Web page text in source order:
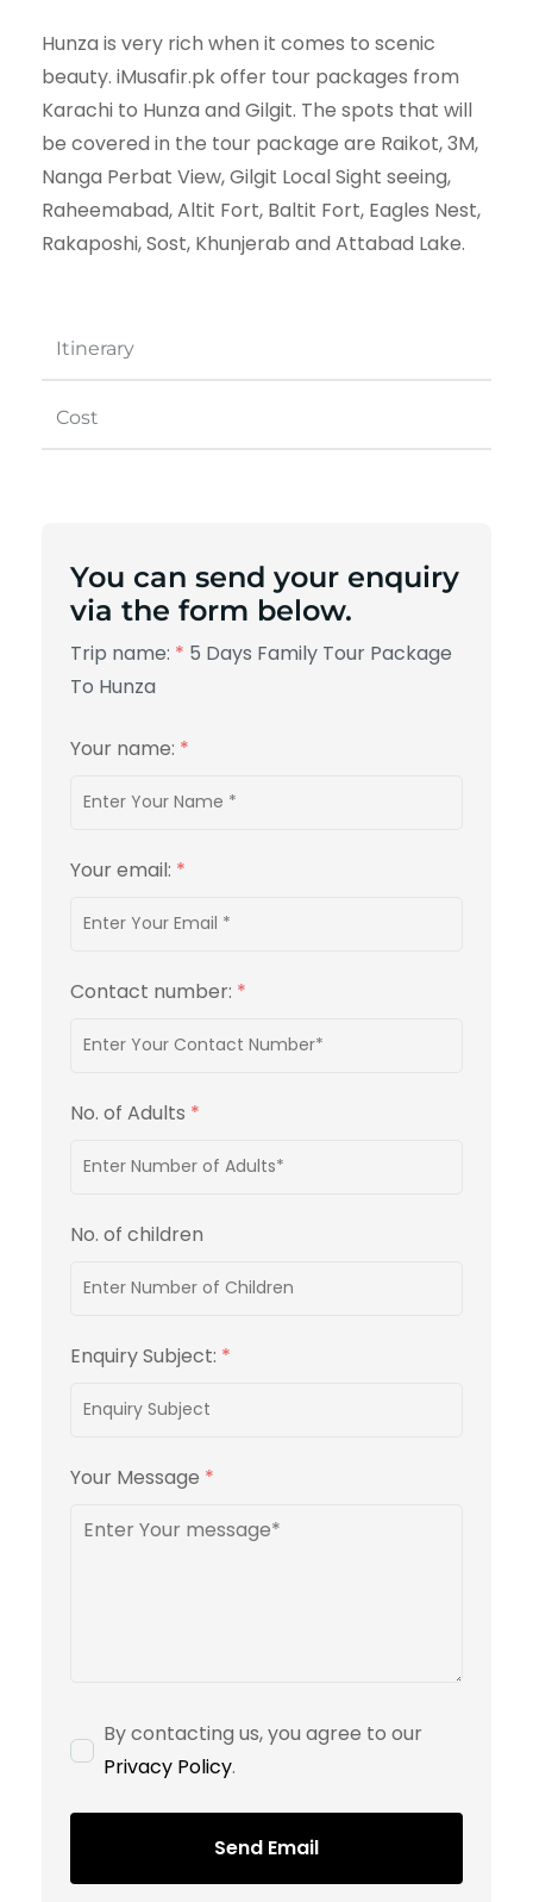
Itinerary
Cost
Hunza is very rich when it comes to scenic
beauty. iMusafir.pk offer tour packages from
Karachi to Hunza and Gilgit. The spots that will
be covered in the tour package are Raikot, 3M,
Nanga Perbat View, Gilgit Local Sight seeing,
Raheemabad, Altit Fort, Baltit Fort, Eagles Nest,
Rakaposhi, Sost, Khunjerab and Attabad Lake.
You can send your enquiry
via the form below.
Trip name: * 5 Days Family Tour Package
To Hunza
Your name: *
Your email: *
Contact number: *
No. of Adults *
No. of children
Enquiry Subject: *
Your Message *
By contacting us, you agree to our
Privacy Policy.
Send Email